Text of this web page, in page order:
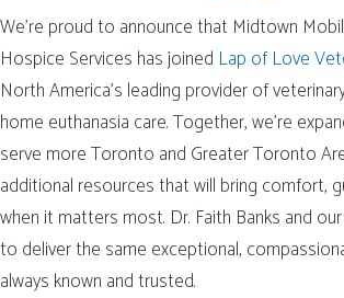
We’re proud to announce that Midtown
Hospice Services has joined Lap of Love
North America’s leading provider of
home euthanasia care. Together, we’re
serve more Toronto and Greater Toronto
additional resources that will bring comfort,
when it matters most. Dr. Faith Banks and
to deliver the same exceptional,
always known and trusted.